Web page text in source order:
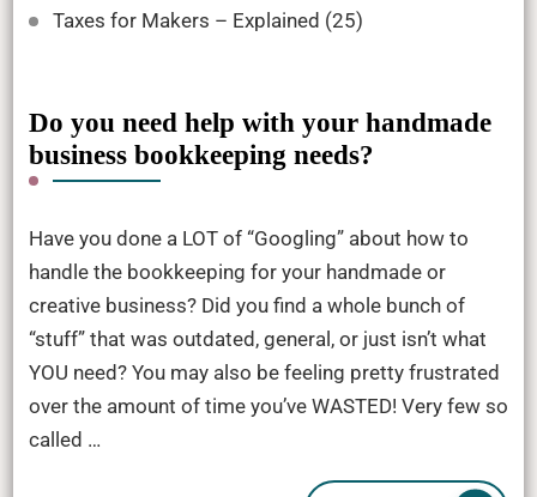
Taxes for Makers – Explained (25)
Do you need help with your handmade
business bookkeeping needs?
Have you done a LOT of “Googling” about how to
handle the bookkeeping for your handmade or
creative business? Did you find a whole bunch of
“stuff” that was outdated, general, or just isn’t what
YOU need? You may also be feeling pretty frustrated
over the amount of time you’ve WASTED! Very few so
called …